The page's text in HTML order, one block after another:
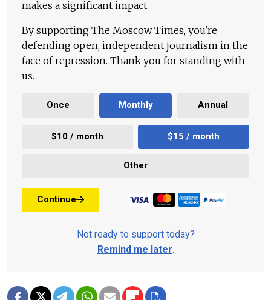
makes a significant impact.
By supporting The Moscow Times, you're
defending open, independent journalism in the
face of repression. Thank you for standing with
us.
Once Monthly Annual
$10 / month $15 / month
Other
Continue
Not ready to support today?
Remind me later.